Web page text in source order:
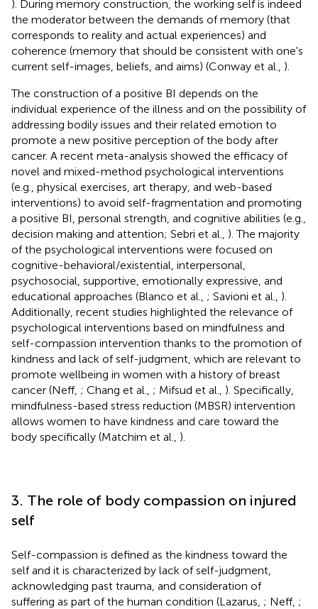
). During memory construction, the working self is indeed
the moderator between the demands of memory (that
corresponds to reality and actual experiences) and
coherence (memory that should be consistent with one's
current self-images, beliefs, and aims) (Conway et al., ).
The construction of a positive BI depends on the
individual experience of the illness and on the possibility of
addressing bodily issues and their related emotion to
promote a new positive perception of the body after
cancer. A recent meta-analysis showed the efficacy of
novel and mixed-method psychological interventions
(e.g., physical exercises, art therapy, and web-based
interventions) to avoid self-fragmentation and promoting
a positive BI, personal strength, and cognitive abilities (e.g.,
decision making and attention; Sebri et al., ). The majority
of the psychological interventions were focused on
cognitive-behavioral/existential, interpersonal,
psychosocial, supportive, emotionally expressive, and
educational approaches (Blanco et al., ; Savioni et al., ).
Additionally, recent studies highlighted the relevance of
psychological interventions based on mindfulness and
self-compassion intervention thanks to the promotion of
kindness and lack of self-judgment, which are relevant to
promote wellbeing in women with a history of breast
cancer (Neff, ; Chang et al., ; Mifsud et al., ). Specifically,
mindfulness-based stress reduction (MBSR) intervention
allows women to have kindness and care toward the
body specifically (Matchim et al., ).
3. The role of body compassion on injured
self
Self-compassion is defined as the kindness toward the
self and it is characterized by lack of self-judgment,
acknowledging past trauma, and consideration of
suffering as part of the human condition (Lazarus, ; Neff, ;